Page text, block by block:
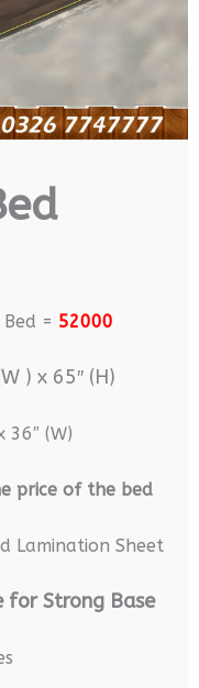
= 52000
) x 65″ (H)
36″ (W)
price of the bed
Lamination Sheet
for Strong Base